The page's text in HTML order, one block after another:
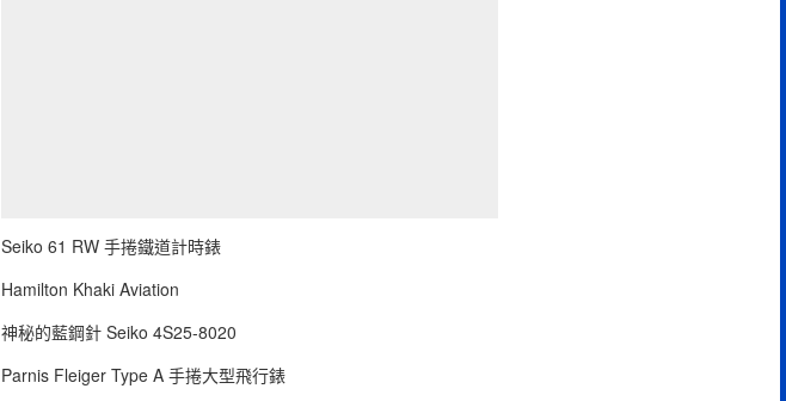
Seiko 61 RW 手捲鐵道計時錶
Hamilton Khaki Aviation
神秘的藍鋼針 Seiko 4S25-8020
Parnis Fleiger Type A 手捲大型飛行錶